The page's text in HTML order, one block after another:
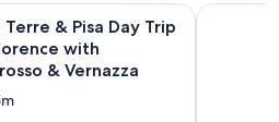
Terre & Pisa Day Trip
with
& Vernazza
from Florence with Cinque